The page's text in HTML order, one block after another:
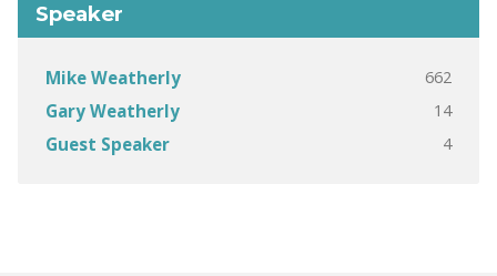
Speaker
Mike Weatherly 662
Gary Weatherly 14
Guest Speaker 4